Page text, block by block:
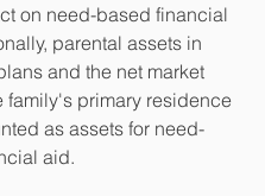
on need-based financial
parental assets in
and the net market
family's primary residence
as assets for need-
aid.